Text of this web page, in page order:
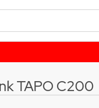
TAPO C200